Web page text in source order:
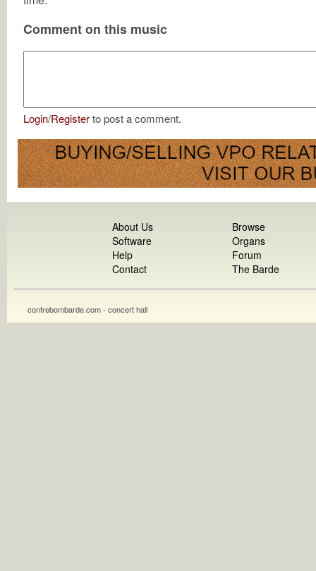
Comment on this music
Login/Registerto post a comment.
About Us
Software
Help
Contact
Browse
Organs
Forum
The Barde
contrebombarde.com - concert hall